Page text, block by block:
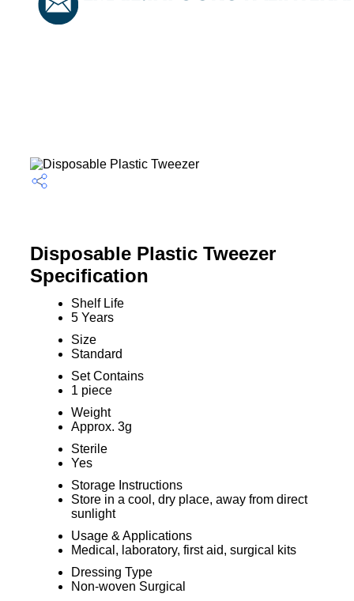
Disposable Plastic Tweezer
Specification
Shelf Life
5 Years
Size
Standard
Set Contains
1 piece
Weight
Approx. 3g
Sterile
Yes
Storage Instructions
Store in a cool, dry place, away from direct
sunlight
Usage & Applications
Medical, laboratory, first aid, surgical kits
Dressing Type
Non-woven Surgical